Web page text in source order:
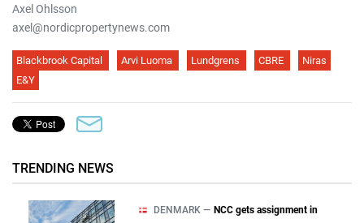
Axel Ohlsson
axel@nordicpropertynews.com
Blackbrook Capital Arvi Luoma Lundgrens CBRE
Niras
E&Y
TRENDING NEWS
DENMARK — NCC gets assignment in